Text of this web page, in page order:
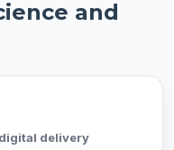
and
digital delivery